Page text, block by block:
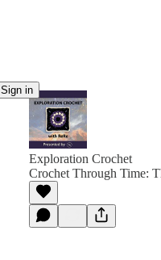
Sign in
Exploration Crochet
Crochet Through Time: